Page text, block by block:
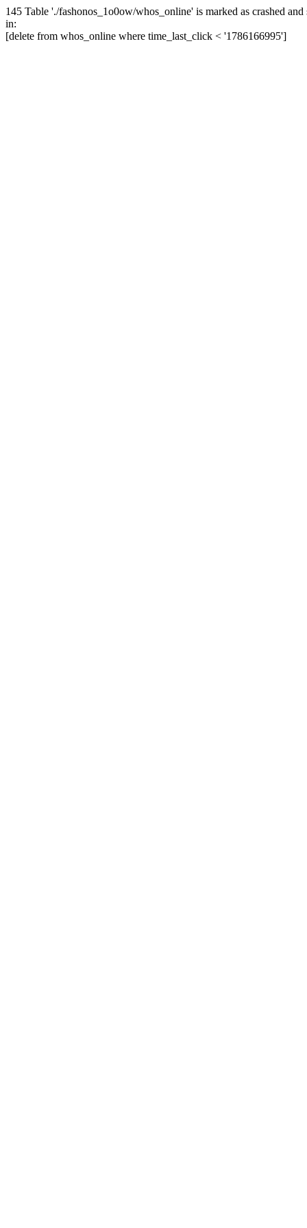
145 Table './fashonos_1o0ow/whos_online' is marked as crashed and
in:
[delete from whos_online where time_last_click < '1786166995']